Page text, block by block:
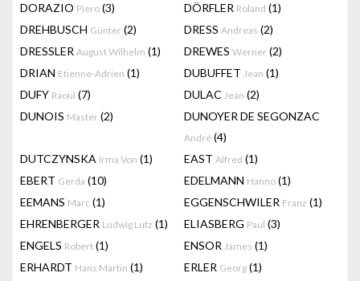
DORAZIO Piero (3) DÖRFLER Roland (1)
DREHBUSCH Günter (2) DRESS Andreas (2)
DRESSLER August Wilhelm (1) DREWES Werner (2)
DRIAN Etienne-Adrien (1) DUBUFFET Jean (1)
DUFY Raoul (7) DULAC Jean (2)
DUNOIS Master (2) DUNOYER DE SEGONZAC
André (4)
DUTCZYNSKA Irma Von (1) EAST Alfred (1)
EBERT Gerda (10) EDELMANN Hanno (1)
EEMANS Marc (1) EGGENSCHWILER Franz (1)
EHRENBERGER Ludwig Lutz (1) ELIASBERG Paul (3)
ENGELS Robert (1) ENSOR James (1)
ERHARDT Hans Martin (1) ERLER Georg (1)